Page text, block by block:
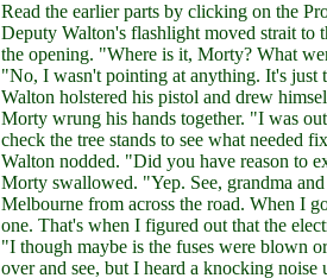
Read the earlier parts by clicking on the
Deputy Walton's flashlight moved strait to
the opening. "Where is it, Morty? What
"No, I wasn't pointing at anything. It's just
Walton holstered his pistol and drew
Morty wrung his hands together. "I was
check the tree stands to see what needed
Walton nodded. "Did you have reason to
Morty swallowed. "Yep. See, grandma
Melbourne from across the road. When I
one. That's when I figured out that the
"I though maybe is the fuses were blown
over and see, but I heard a knocking noise